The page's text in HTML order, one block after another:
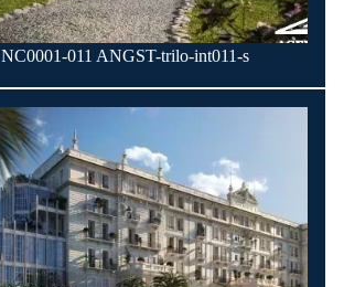
NC0001-011 ANGST-trilo-int011-s